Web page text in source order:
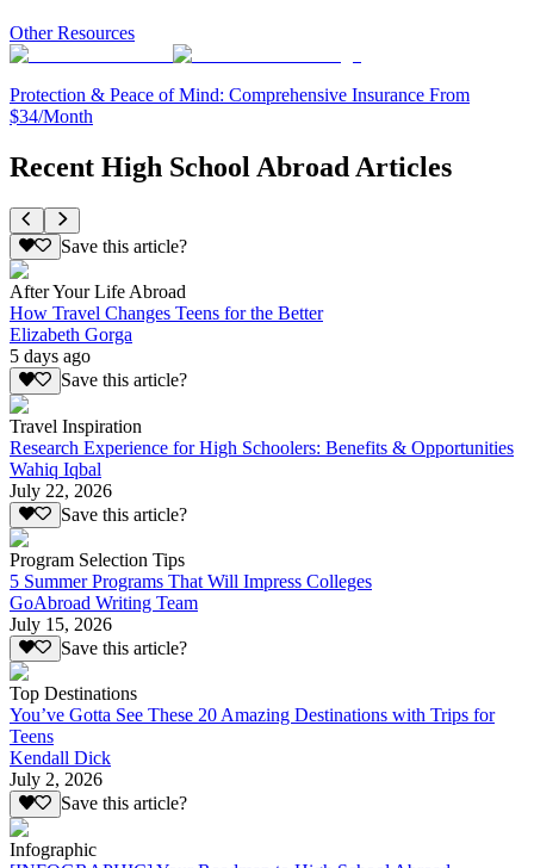
Other Resources
Protection & Peace of Mind: Comprehensive Insurance From
$34/Month
Recent High School Abroad Articles
Save this article?
After Your Life Abroad
How Travel Changes Teens for the Better
Elizabeth Gorga
5 days ago
Save this article?
Travel Inspiration
Research Experience for High Schoolers: Benefits & Opportunities
Wahiq Iqbal
July 22, 2026
Save this article?
Program Selection Tips
5 Summer Programs That Will Impress Colleges
GoAbroad Writing Team
July 15, 2026
Save this article?
Top Destinations
You’ve Gotta See These 20 Amazing Destinations with Trips for
Teens
Kendall Dick
July 2, 2026
Save this article?
Infographic